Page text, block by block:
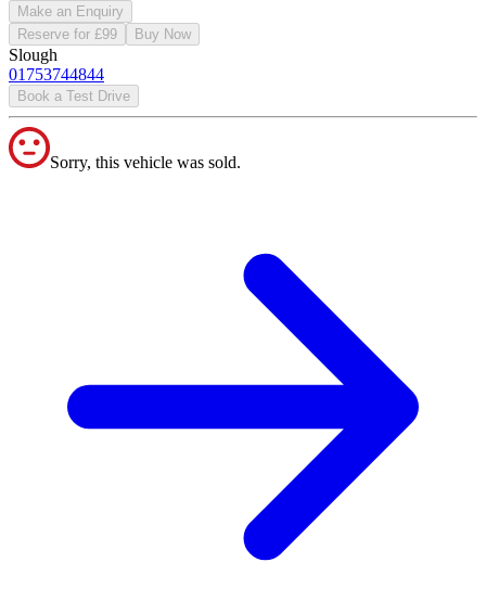
Make an Enquiry
Reserve for £99
Buy Now
Slough
01753744844
Book a Test Drive
Sorry, this vehicle was sold.